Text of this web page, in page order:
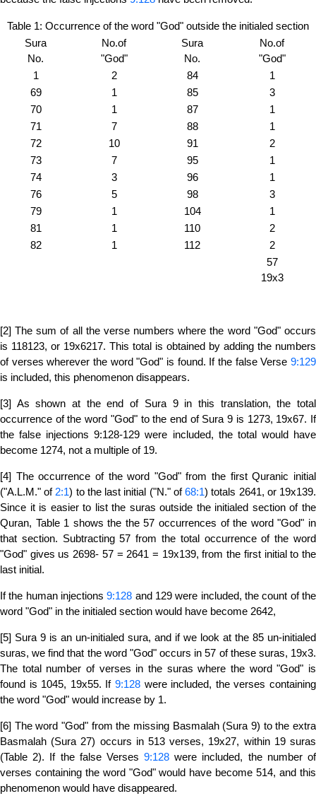
Table 1: Occurrence of the word "God" outside the initialed section
Sura
No.
No.of
"God"
Sura
No.
No.of
"God"
1
2 84
1
69
1 85
3
70
1 87
1
71
7 88
1
72
10 91
2
73
7 95
1
74
3 96
1
76
5 98
3
79
1 104
1
81
1 110
2
82
1 112
2
57
19x3
[2] The sum of all the verse numbers where the word "God" occurs
is 118123, or 19x6217. This total is obtained by adding the numbers
of verses wherever the word "God" is found. If the false Verse 9:129
is included, this phenomenon disappears.
[3] As shown at the end of Sura 9 in this translation, the total
occurrence of the word "God" to the end of Sura 9 is 1273, 19x67. If
the false injections 9:128-129 were included, the total would have
become 1274, not a multiple of 19.
[4] The occurrence of the word "God" from the first Quranic initial
("A.L.M." of 2:1) to the last initial ("N." of68:1) totals 2641, or 19x139.
Since it is easier to list the suras outside the initialed section of the
Quran, Table 1 shows the the 57 occurrences of the word "God" in
that section. Subtracting 57 from the total occurrence of the word
"God" gives us 2698- 57 = 2641 = 19x139, from the first initial to the
last initial.
If the human injections9:128 and 129 were included, the count of the
word "God" in the initialed section would have become 2642,
[5] Sura 9 is an un-initialed sura, and if we look at the 85 un-initialed
suras, we find that the word "God" occurs in 57 of these suras, 19x3.
The total number of verses in the suras where the word "God" is
found is 1045, 19x55. If 9:128 were included, the verses containing
the word "God" would increase by 1.
[6] The word "God" from the missing Basmalah (Sura 9) to the extra
Basmalah (Sura 27) occurs in 513 verses, 19x27, within 19 suras
(Table 2). If the false Verses9:128 were included, the number of
verses containing the word "God" would have become 514, and this
phenomenon would have disappeared.